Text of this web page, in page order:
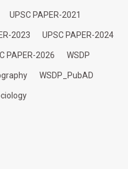
UPSC PAPER-2021
2023 UPSC PAPER-2024
PAPER-2026 WSDP
WSDP_PubAD